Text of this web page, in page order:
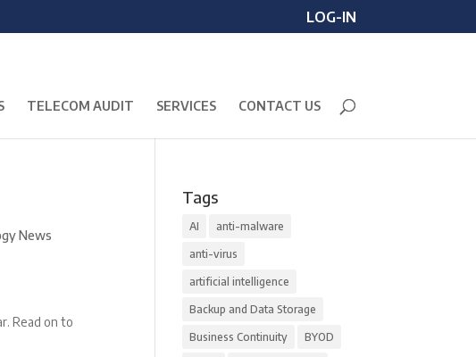
LOG-IN
TELECOM AUDIT SERVICES CONTACT US
News
Read on to
Tags
AI anti-malware
anti-virus
artificial intelligence
Backup and Data Storage
Business Continuity BYOD